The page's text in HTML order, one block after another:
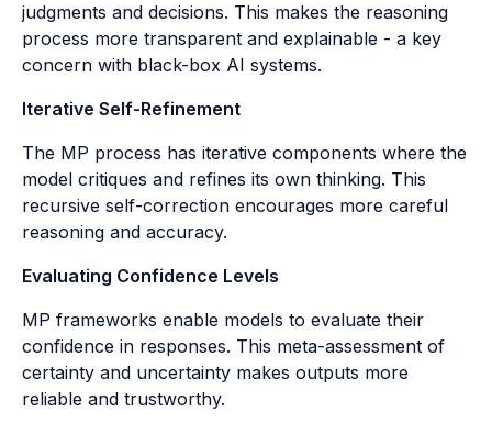
judgments and decisions. This makes the reasoning
process more transparent and explainable - a key
concern with black-box AI systems.
Iterative Self-Refinement
The MP process has iterative components where the
model critiques and refines its own thinking. This
recursive self-correction encourages more careful
reasoning and accuracy.
Evaluating Confidence Levels
MP frameworks enable models to evaluate their
confidence in responses. This meta-assessment of
certainty and uncertainty makes outputs more
reliable and trustworthy.